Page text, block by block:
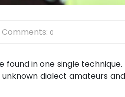
Comments: 0
in one single
dialect amateurs